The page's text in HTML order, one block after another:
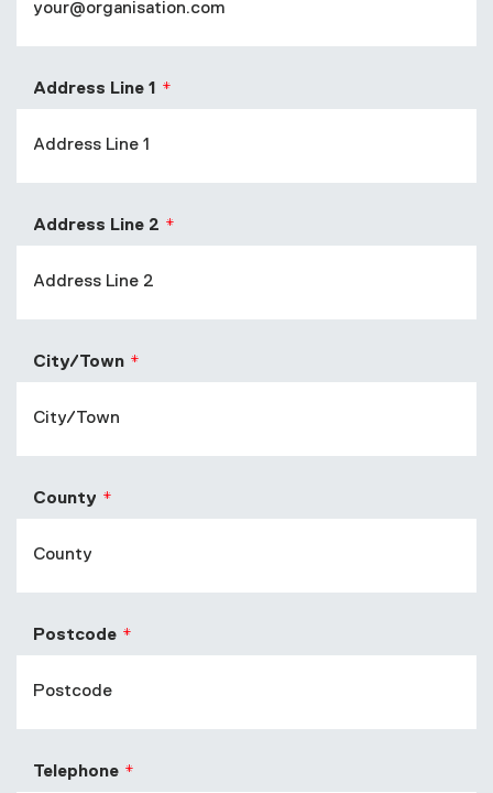
Address Line 1
Address Line 2
City/Town
County
Postcode
Telephone